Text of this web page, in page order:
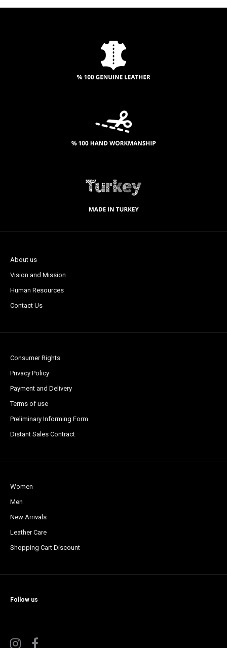
About us
Vision and Mission
Human Resources
Contact Us
Consumer Rights
Privacy Policy
Payment and Delivery
Terms of use
Preliminary Informing Form
Distant Sales Contract
Women
Men
New Arrivals
Leather Care
Shopping Cart Discount
Follow us